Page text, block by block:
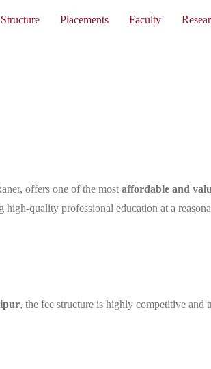
Placements Faculty
offers one of the most affordable and
quality professional education at a
, the fee structure is highly competitive and